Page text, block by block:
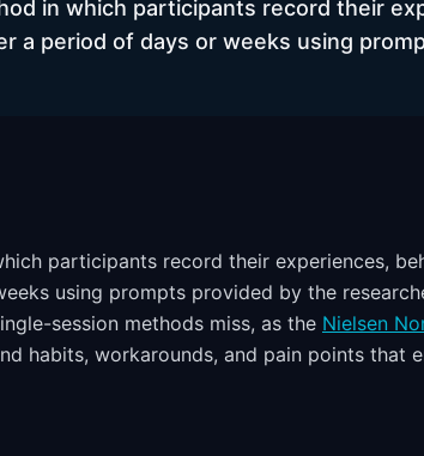
in which participants record their
a period of days or weeks using
participants record their experiences,
using prompts provided by the
session methods miss, as the Nielsen
habits, workarounds, and pain points that